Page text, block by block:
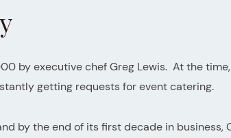
by executive chef Greg Lewis. At the time,
getting requests for event catering.
by the end of its first decade in business,